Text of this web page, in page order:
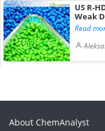
US R-
Weak
Read
About ChemAnalyst